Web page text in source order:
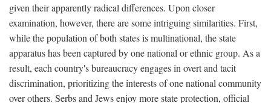
given their apparently radical differences. Upon closer
examination, however, there are some intriguing similarities. First,
while the population of both states is multinational, the state
apparatus has been captured by one national or ethnic group. As a
result, each country's bureaucracy engages in overt and tacit
discrimination, prioritizing the interests of one national community
over others. Serbs and Jews enjoy more state protection, official